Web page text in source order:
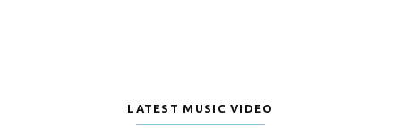
LATEST MUSIC VIDEO